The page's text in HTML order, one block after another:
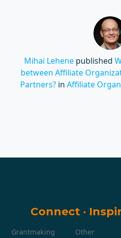
Mihai Lehene published
between Affiliate
Partners?in Affiliate
Connect ·
Grantmaking
Other